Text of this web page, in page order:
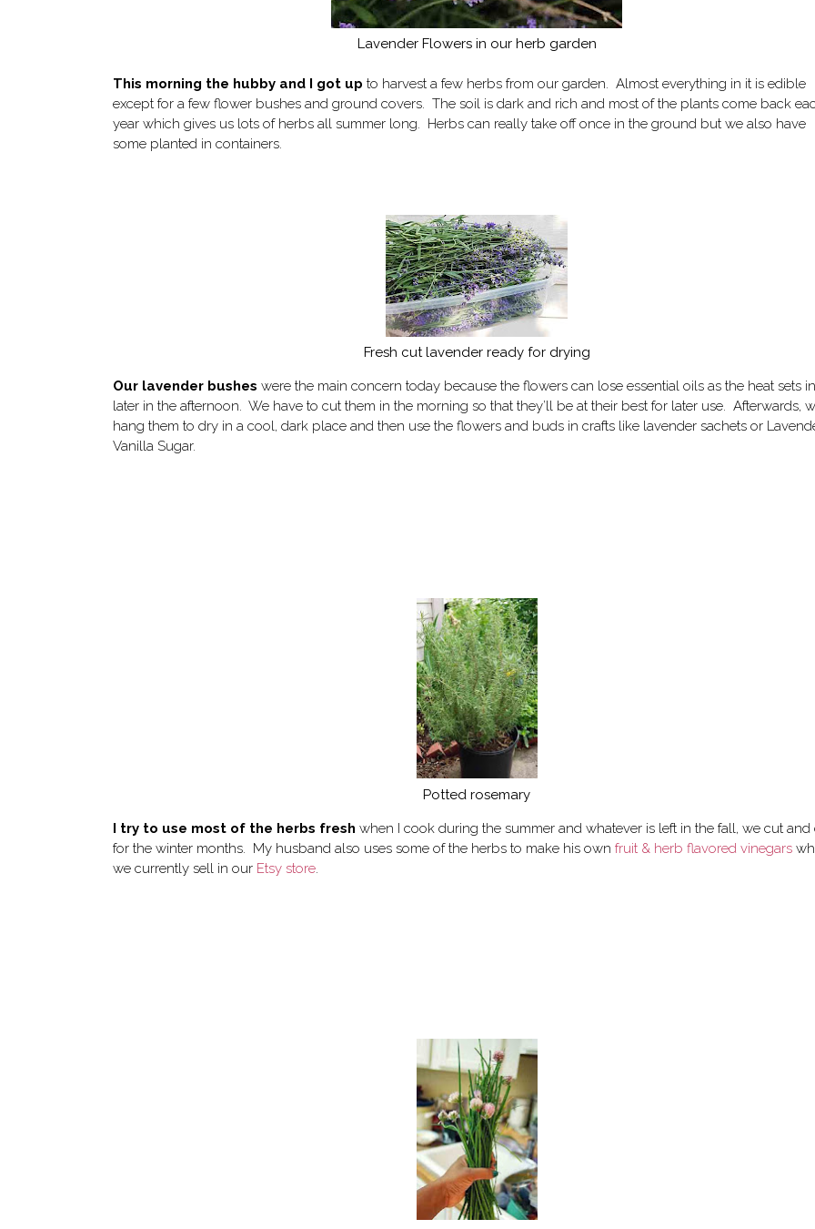
Lavender Flowers in our herb garden
This morning the hubby and I got up to harvest a few herbs from our garden. Almost everything in it is edible
except for a few flower bushes and ground covers. The soil is dark and rich and most of the plants come back
year which gives us lots of herbs all summer long. Herbs can really take off once in the ground but we also have
some planted in containers.
Fresh cut lavender ready for drying
Our lavender bushes were the main concern today because the flowers can lose essential oils as the heat sets in
later in the afternoon. We have to cut them in the morning so that they’ll be at their best for later use. Afterwards,
hang them to dry in a cool, dark place and then use the flowers and buds in crafts like lavender sachets or
Vanilla Sugar.
Potted rosemary
I try to use most of the herbs fresh when I cook during the summer and whatever is left in the fall, we cut and
for the winter months. My husband also uses some of the herbs to make his own fruit & herb flavored vinegars
we currently sell in our Etsy store